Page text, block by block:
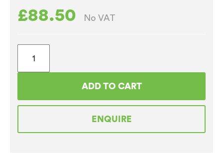
£88.50 No VAT
Beans
x
ADD TO CART
ENQUIRE